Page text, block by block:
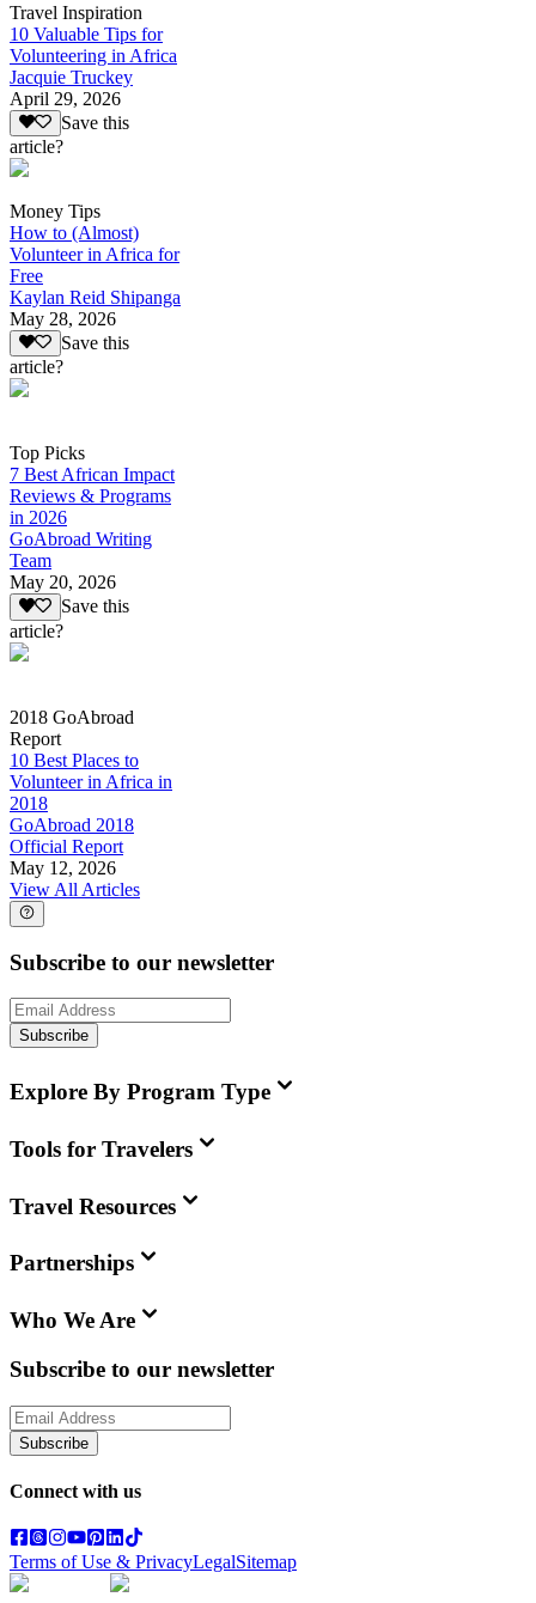
Travel Inspiration
10 Valuable Tips for
Volunteering in Africa
Jacquie Truckey
April 29, 2026
Save this
article?
Money Tips
How to (Almost)
Volunteer in Africa for
Free
Kaylan Reid Shipanga
May 28, 2026
Save this
article?
Top Picks
7 Best African Impact
Reviews & Programs
in 2026
GoAbroad Writing
Team
May 20, 2026
Save this
article?
2018 GoAbroad
Report
10 Best Places to
Volunteer in Africa in
2018
GoAbroad 2018
Official Report
May 12, 2026
View All Articles
Subscribe to our newsletter
Subscribe
Explore By Program Type
Tools for Travelers
Travel Resources
Partnerships
Who We Are
Subscribe to our newsletter
Subscribe
Connect with us
Terms of Use & PrivacyLegalSitemap